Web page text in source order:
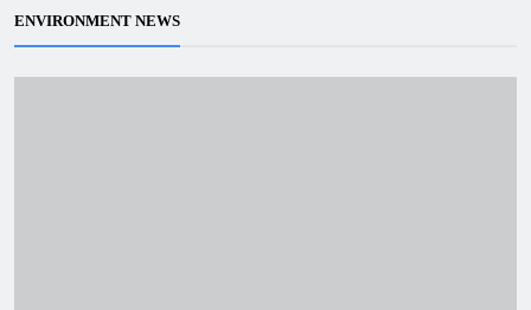
ENVIRONMENT NEWS